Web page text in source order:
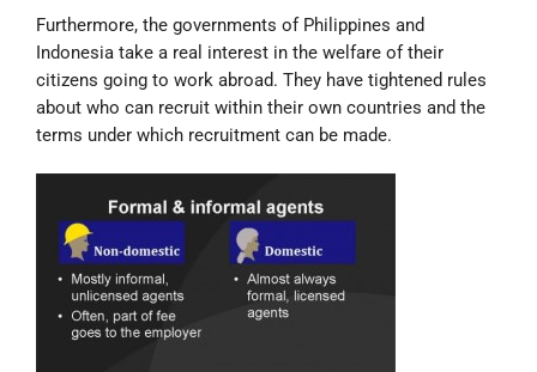
Furthermore, the governments of Philippines and
Indonesia take a real interest in the welfare of their
citizens going to work abroad. They have tightened rules
about who can recruit within their own countries and the
terms under which recruitment can be made.